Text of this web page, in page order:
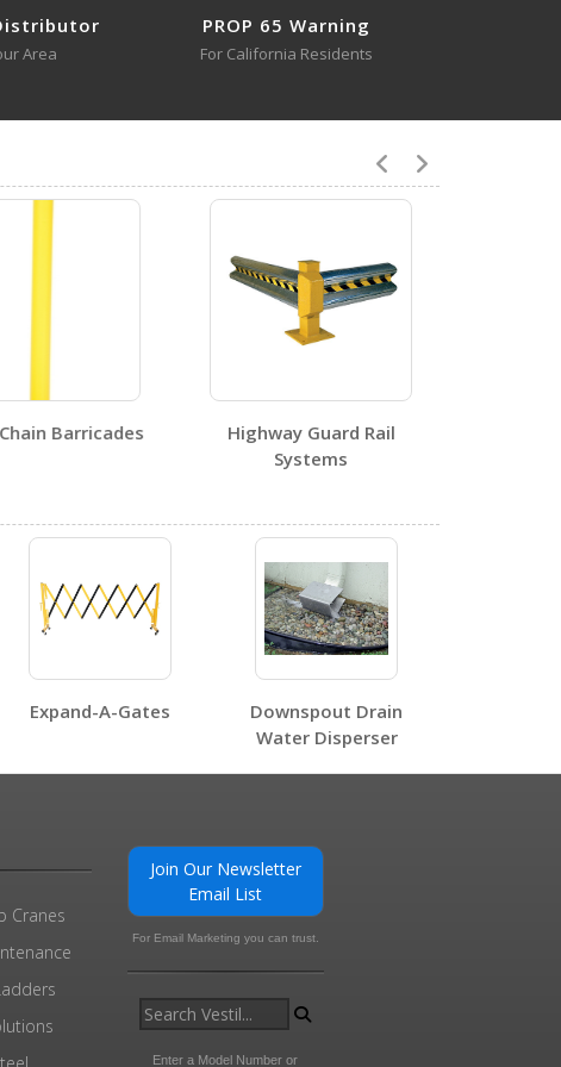
SPR-POST-W
0
Area
PROP 65 Warning
For California Residents
Barricades
Highway Guard Rail
Systems
Expand-A-Gates
Downspout Drain
Water Disperser
Cranes
Join Our Newsletter
Email List
For Email Marketing you can trust.
Enter a Model Number or